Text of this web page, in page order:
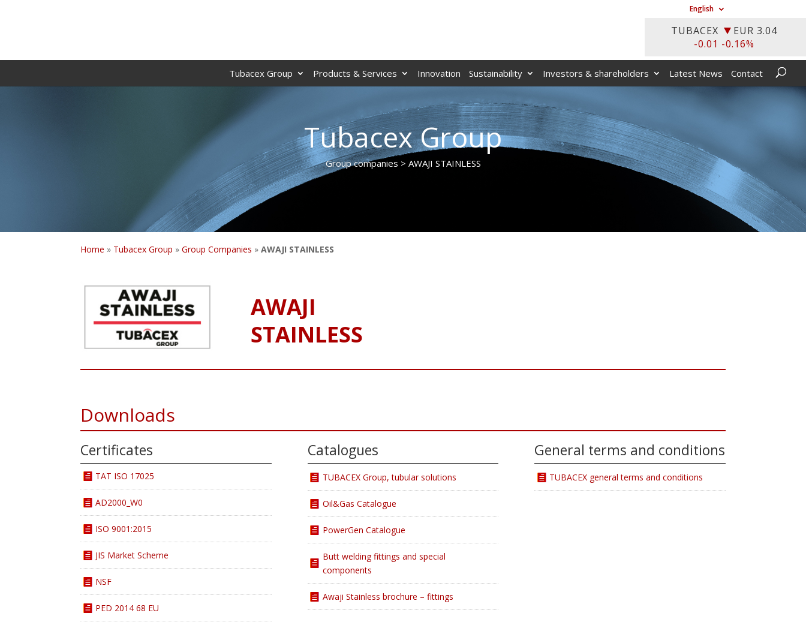
English
Tubacex Group Products & Services Innovation Sustainability Investors & shareholders Latest News Contact
Tubacex Group
Group companies > AWAJI STAINLESS
Home » Tubacex Group »Group Companies »AWAJI STAINLESS
AWAJI
STAINLESS
Downloads
Certificates
TAT ISO 17025
AD2000_W0
ISO 9001:2015
JIS Market Scheme
NSF
PED 2014 68 EU
Catalogues
TUBACEX Group, tubular solutions
Oil&Gas Catalogue
PowerGen Catalogue
Butt welding fittings and special
components
Awaji Stainless brochure – fittings
General terms and conditions
TUBACEX general terms and conditions